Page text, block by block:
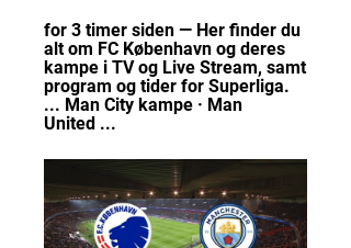
for 3 timer siden — Her finder du
alt om FC København og deres
kampe i TV og Live Stream, samt
program og tider for Superliga.
... Man City kampe · Man
United ...